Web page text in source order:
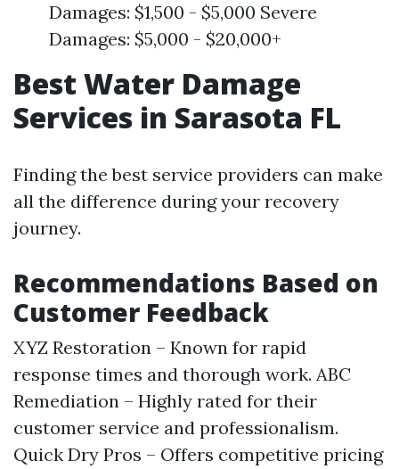
Damages: $1,500 - $5,000 Severe
Damages: $5,000 - $20,000+
Best Water Damage
Services in Sarasota FL
Finding the best service providers can make
all the difference during your recovery
journey.
Recommendations Based on
Customer Feedback
XYZ Restoration – Known for rapid
response times and thorough work. ABC
Remediation – Highly rated for their
customer service and professionalism.
Quick Dry Pros – Offers competitive pricing